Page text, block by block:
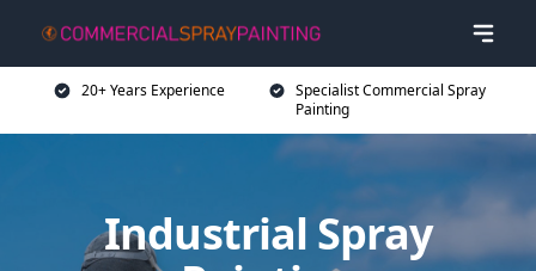
20+ Years Experience
Specialist Commercial Spray
Painting
Industrial Spray